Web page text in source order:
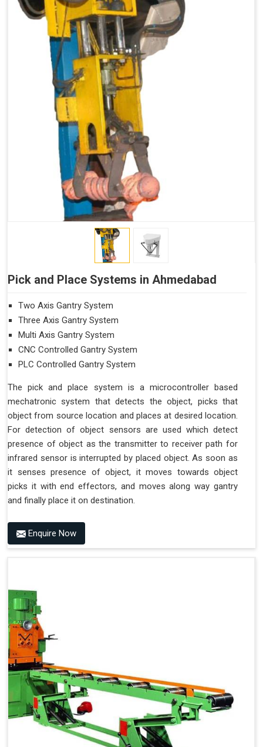
Pick and Place Systems in Ahmedabad
Two Axis Gantry System
Three Axis Gantry System
Multi Axis Gantry System
CNC Controlled Gantry System
PLC Controlled Gantry System
The pick and place system is a microcontroller based
mechatronic system that detects the object, picks that
object from source location and places at desired location.
For detection of object sensors are used which detect
presence of object as the transmitter to receiver path for
infrared sensor is interrupted by placed object. As soon as
it senses presence of object, it moves towards object
picks it with end effectors, and moves along way gantry
and finally place it on destination.
Enquire Now